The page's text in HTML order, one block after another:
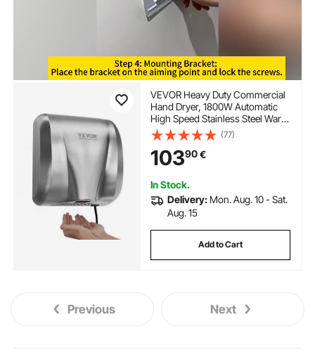
VEVOR Heavy Duty Commercial
Hand Dryer, 1800W Automatic
High Speed Stainless Steel Warm
Wind Hand Blower, 220V-240V
Plug In/Hardwired Two Power
Options, Compliant for Industry
Business Restrooms
(77)
10390€
In Stock.
Delivery: Mon. Aug. 10 - Sat.
Aug. 15
Add to Cart
Previous Next